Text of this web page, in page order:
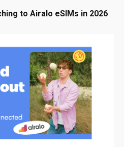
to Airalo eSIMs in 2026